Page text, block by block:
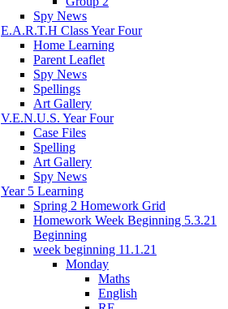
Spy News
E.A.R.T.H Class Year Four
Home Learning
Parent Leaflet
Spy News
Spellings
Art Gallery
V.E.N.U.S. Year Four
Case Files
Spelling
Art Gallery
Spy News
Year 5 Learning
Spring 2 Homework Grid
Homework Week Beginning 5.3.21
Beginning
week beginning 11.1.21
Monday
Maths
English